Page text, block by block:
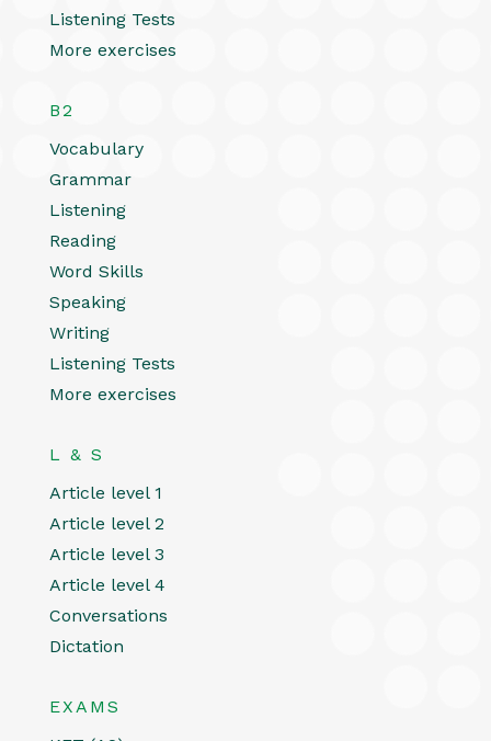
Listening Tests
More exercises
B2
Vocabulary
Grammar
Listening
Reading
Word Skills
Speaking
Writing
Listening Tests
More exercises
L & S
Article level 1
Article level 2
Article level 3
Article level 4
Conversations
Dictation
EXAMS